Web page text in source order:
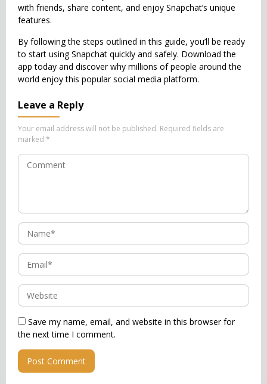
with friends, share content, and enjoy Snapchat’s unique
features.
By following the steps outlined in this guide, you’ll be ready
to start using Snapchat quickly and safely. Download the
app today and discover why millions of people around the
world enjoy this popular social media platform.
Leave a Reply
Your email address will not be published. Required fields are
marked *
Save my name, email, and website in this browser for
the next time I comment.